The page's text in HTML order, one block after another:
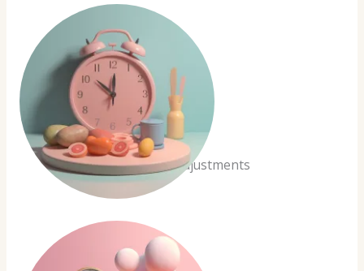
Real-time Adjustments